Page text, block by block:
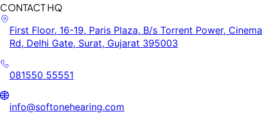
CONTACT HQ
First Floor, 16-19, Paris Plaza, B/s Torrent Power, Cinema
Rd, Delhi Gate, Surat, Gujarat 395003
081550 55551
info@softonehearing.com